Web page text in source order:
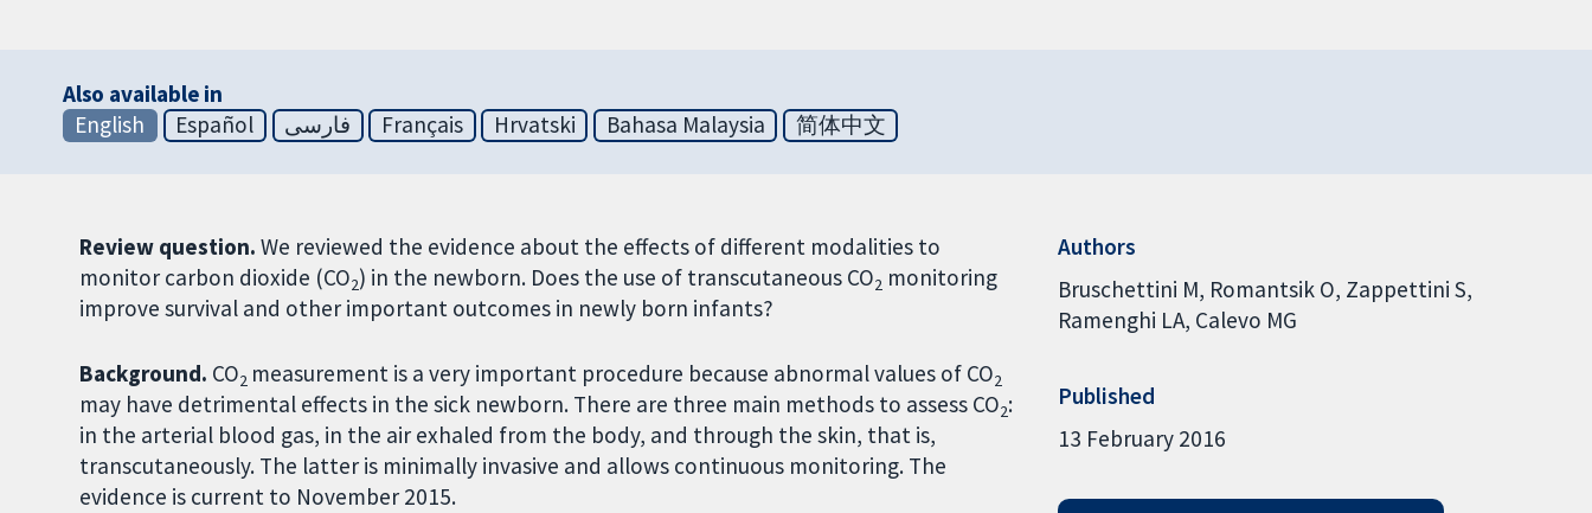
Also available in
English
Español فارسی Français Hrvatski Bahasa Malaysia 简体中文
Review question.We reviewed the evidence about the effects of different modalities to
monitor carbon dioxide (CO2) in the newborn. Does the use of transcutaneous CO2 monitoring
improve survival and other important outcomes in newly born infants?
Background. CO2 measurement is a very important procedure because abnormal values of CO2
may have detrimental effects in the sick newborn. There are three main methods to assess CO2:
in the arterial blood gas, in the air exhaled from the body, and through the skin, that is,
transcutaneously. The latter is minimally invasive and allows continuous monitoring. The
evidence is current to November 2015.
Authors
Bruschettini M Romantsik O Zappettini S
Ramenghi LA Calevo MG
Published
13 February 2016